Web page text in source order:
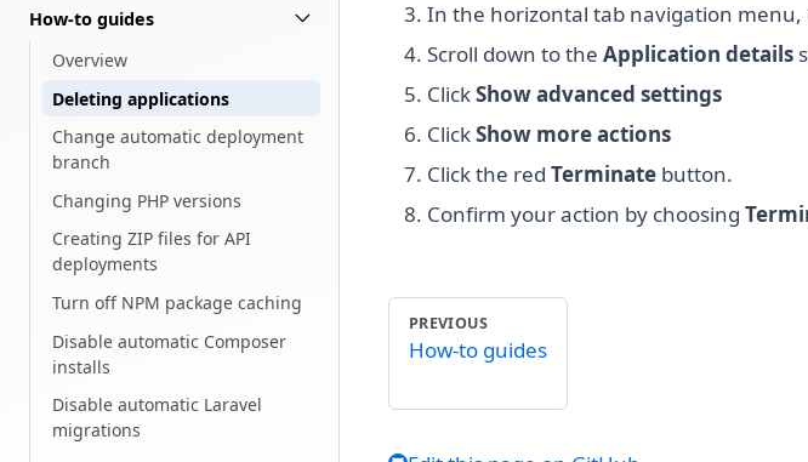
How-to guides
Overview
Deleting applications
Change automatic deployment
branch
Changing PHP versions
Creating ZIP files for API
deployments
Turn off NPM package caching
Disable automatic Composer
installs
Disable automatic Laravel
migrations
In the horizontal tab navigation menu,
Scroll down to the Application details
ClickShow advanced settings
ClickShow more actions
Click the red Terminate button.
Confirm your action by choosing
PREVIOUS
How-to guides